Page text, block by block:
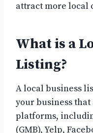
attract more local
What is a
Listing?
A local business
your business
platforms,
(GMB), Yelp,